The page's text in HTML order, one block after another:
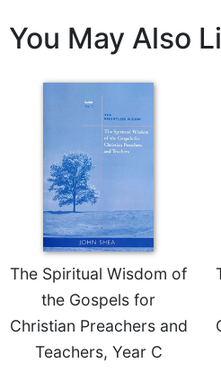
of
Benedict
Lectio
Divina
Monastic
Studies
Monastic
Interreligious
Dialogue
Oblates
Monasticism
You May Also
The Spiritual Wisdom of
the Gospels for
Christian Preachers and
Teachers, Year C